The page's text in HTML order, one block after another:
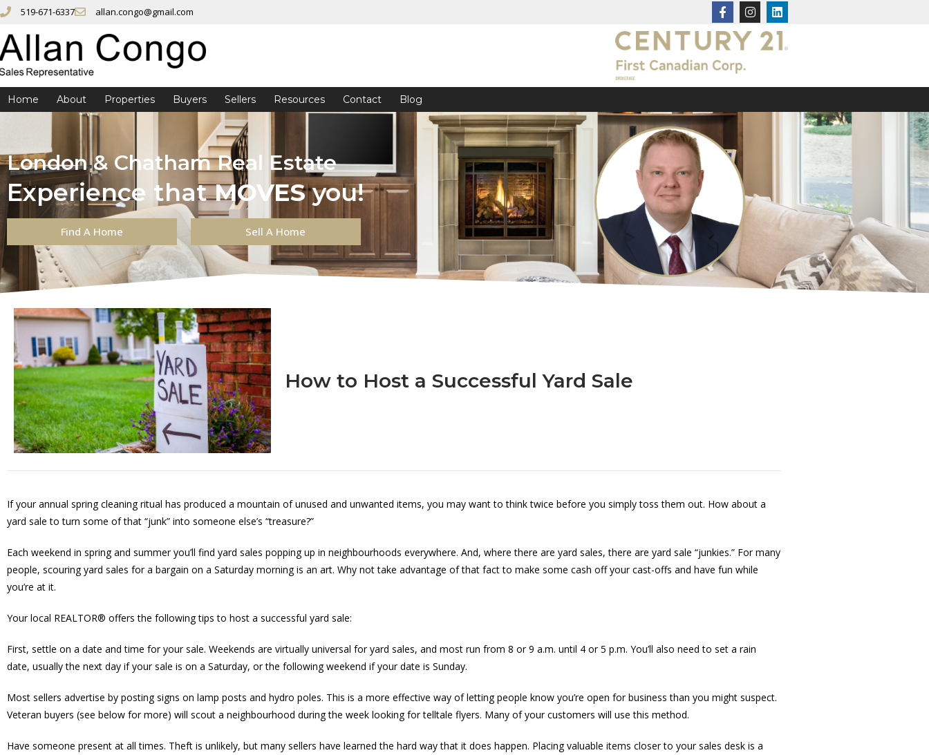
519-671-6337 allan.congo@gmail.com
Home About Properties Buyers Sellers Resources Contact Blog
London & Chatham Real Estate
Experience thatMOVESyou!
Find A Home Sell A Home
How to Host a Successful Yard Sale
If your annual spring cleaning ritual has produced a mountain of unused and unwanted items, you may want to think twice before you simply toss them out. How about a
yard sale to turn some of that “junk” into someone else’s “treasure?”
Each weekend in spring and summer you’ll find yard sales popping up in neighbourhoods everywhere. And, where there are yard sales, there are yard sale “junkies.” For many
people, scouring yard sales for a bargain on a Saturday morning is an art. Why not take advantage of that fact to make some cash off your cast-offs and have fun while
you’re at it.
Your local REALTOR® offers the following tips to host a successful yard sale:
First, settle on a date and time for your sale. Weekends are virtually universal for yard sales, and most run from 8 or 9 a.m. until 4 or 5 p.m. You’ll also need to set a rain
date, usually the next day if your sale is on a Saturday, or the following weekend if your date is Sunday.
Most sellers advertise by posting signs on lamp posts and hydro poles. This is a more effective way of letting people know you’re open for business than you might suspect.
Veteran buyers (see below for more) will scout a neighbourhood during the week looking for telltale flyers. Many of your customers will use this method.
Have someone present at all times. Theft is unlikely, but many sellers have learned the hard way that it does happen. Placing valuable items closer to your sales desk is a